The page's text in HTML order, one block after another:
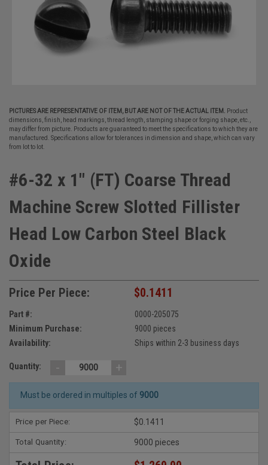
PICTURES ARE REPRESENTATIVE OF ITEM, BUT ARE NOT OF THE ACTUAL ITEM.
Product
dimensions, finish, head markings, thread length, stamping shape or forging shape, etc.,
may differ from picture. Products are guaranteed to meet the specifications to which they are
manufactured. Specifications allow for tolerances in dimension and shape, which can vary
from lot to lot.
#6-32 x 1" (FT) Coarse Thread
Machine Screw Slotted Fillister
Head Low Carbon Steel Black
Oxide
Price Per Piece: $0.1411
Part #:
0000-205075
Minimum Purchase:
9000 pieces
Availability:
Ships within 2-3 business days
Quantity: - +
Must be ordered in multiples of 9000
Price per Piece: $0.1411
Total Quantity: 9000 pieces